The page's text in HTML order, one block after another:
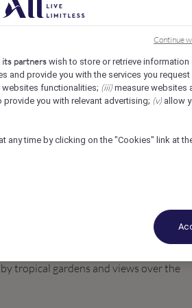
in Singapore. Located on a
tropical gardens and views over the
its partners wish to store or retrieve information
and provide you with the services you
functionalities; (iii) measure websites
you with relevant advertising; (v) allow
any time by clicking on the "Cookies" link at
Continue